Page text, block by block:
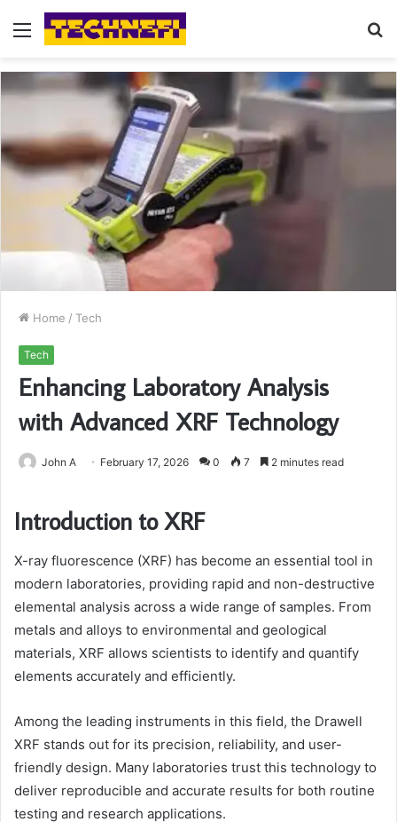
Menu
Home / Tech
Tech
Enhancing Laboratory Analysis
with Advanced XRF Technology
John A February 17, 2026 0 7 2 minutes read
Introduction to XRF
X-ray fluorescence (XRF) has become an essential tool in
modern laboratories, providing rapid and non-destructive
elemental analysis across a wide range of samples. From
metals and alloys to environmental and geological
materials, XRF allows scientists to identify and quantify
elements accurately and efficiently.
Among the leading instruments in this field, the Drawell
XRF stands out for its precision, reliability, and user-
friendly design. Many laboratories trust this technology to
deliver reproducible and accurate results for both routine
testing and research applications.